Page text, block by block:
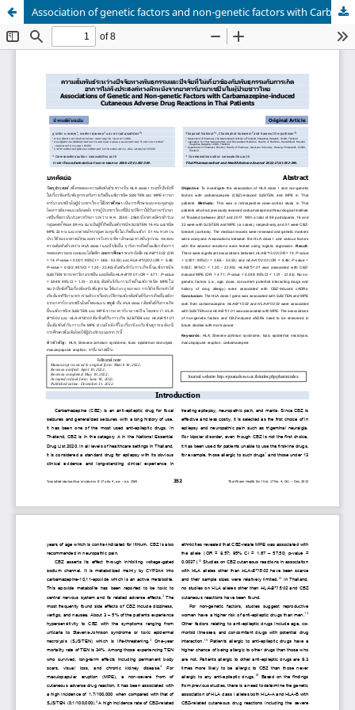
Association of genetic factors and non-genetic factors with Carbamazepine-induced cutaneous adverse drug reactions in Thai patients